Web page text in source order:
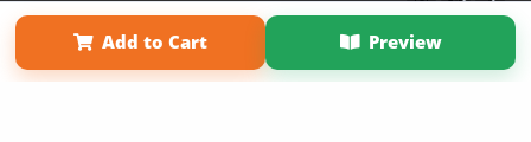
Add to Cart Preview
Term of Use
Why Bookemon